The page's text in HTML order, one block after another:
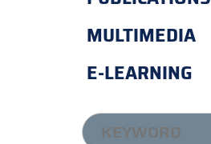
MULTIMEDIA
E-LEARNING